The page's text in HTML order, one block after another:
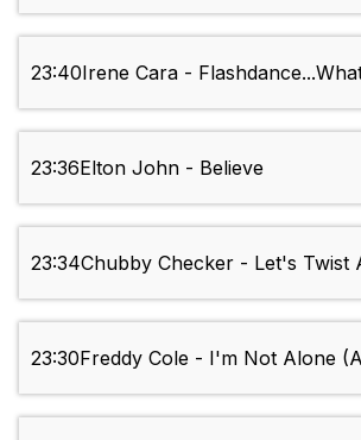
23:40Irene Cara -
23:36Elton John - Believe
23:34Chubby Checker - Let's Twist
23:30Freddy Cole - I'm Not Alone